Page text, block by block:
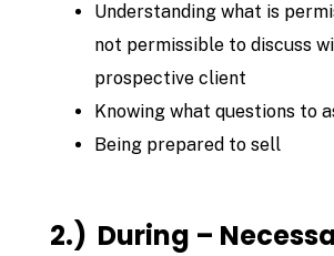
Understanding what is
not permissible to discuss
prospective client
Knowing what questions to
Being prepared to sell
2.) During –